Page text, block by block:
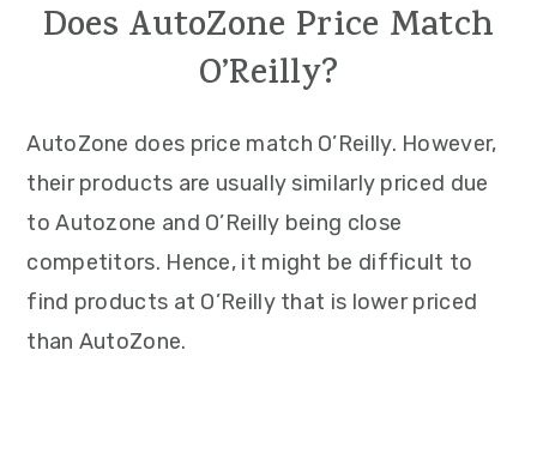
Does AutoZone Price Match
O’Reilly?
AutoZone does price match O’Reilly. However,
their products are usually similarly priced due
to Autozone and O’Reilly being close
competitors. Hence, it might be difficult to
find products at O’Reilly that is lower priced
than AutoZone.